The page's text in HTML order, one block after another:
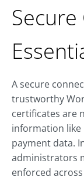
A secure
trustworthy
certificates are
information like
payment data.
administrators
enforced